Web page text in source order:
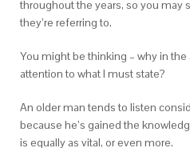
throughout the years, so you may
they’re referring to.
You might be thinking – why in
attention to what I must state?
An older man tends to listen
because he’s gained the
is equally as vital, or even more.